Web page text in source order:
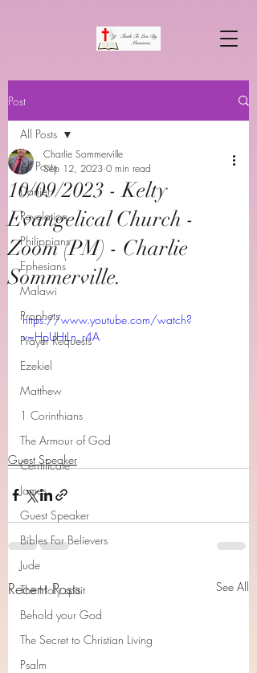
Post
All Posts
Daniel
Revelation
Philippians
Ephesians
Malawi
Prophets
Prayer Requests
Ezekiel
Matthew
1 Corinthians
The Armour of God
Cerrtificate
James
Guest Speaker
Bibles For Believers
Jude
The Holy spirit
Behold your God
The Secret to Christian Living
Psalm
All Posts
10/09/2023 - Kelty
Evangelical Church -
Zoom (PM) - Charlie
Sommerville.
Charlie Sommerville
Sep 12, 2023 0 min read
https://www.youtube.com/watch?
v=HpUHtLn_r4A
Guest Speaker
Recent Posts See All